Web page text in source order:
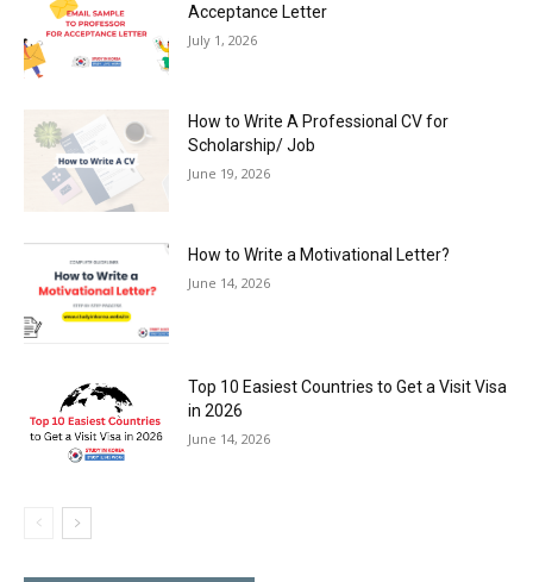
Acceptance Letter
July 1, 2026
How to Write A Professional CV for
Scholarship/ Job
June 19, 2026
How to Write a Motivational Letter?
June 14, 2026
Top 10 Easiest Countries to Get a Visit Visa
in 2026
June 14, 2026